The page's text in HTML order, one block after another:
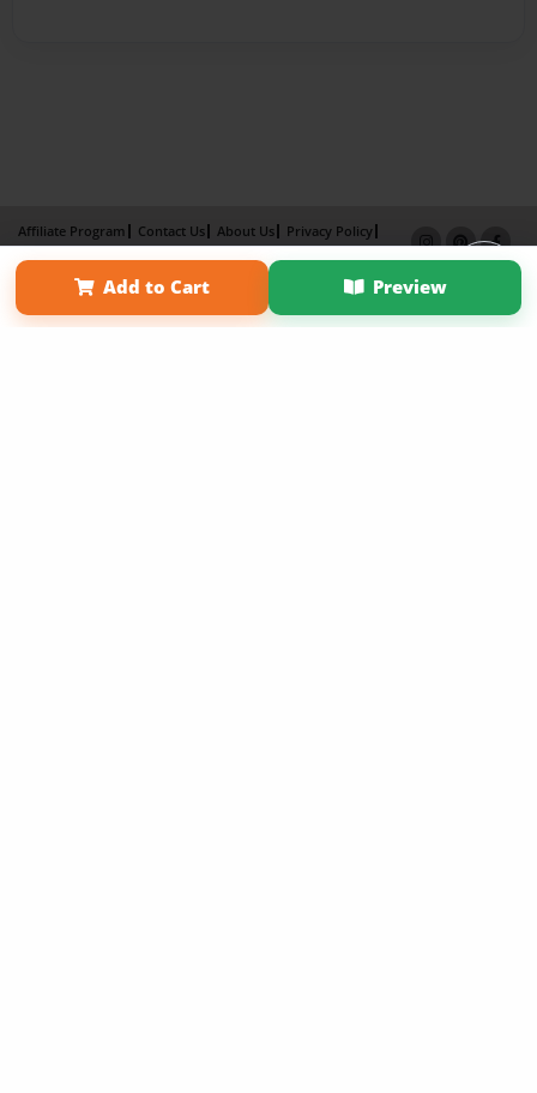
Add to Cart Preview
Affiliate Program Contact Us About Us
Privacy Policy
Term of Use
Why Bookemon